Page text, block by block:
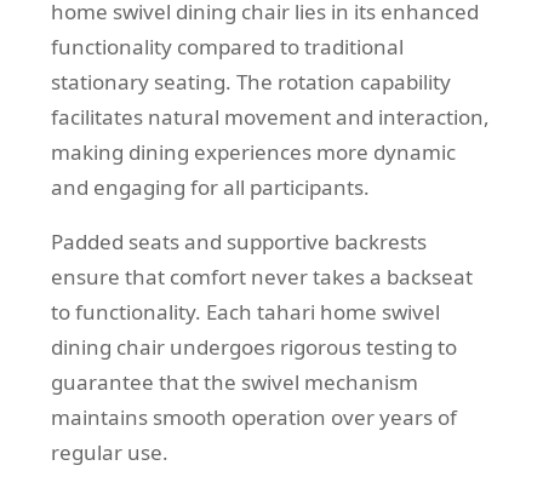
home swivel dining chair lies in its enhanced
functionality compared to traditional
stationary seating. The rotation capability
facilitates natural movement and interaction,
making dining experiences more dynamic
and engaging for all participants.
Padded seats and supportive backrests
ensure that comfort never takes a backseat
to functionality. Each tahari home swivel
dining chair undergoes rigorous testing to
guarantee that the swivel mechanism
maintains smooth operation over years of
regular use.